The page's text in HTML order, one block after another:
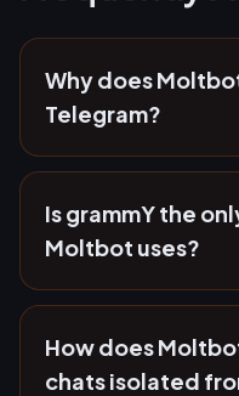
Why does
Telegram?
Is grammY the
Moltbot uses?
How does
chats isolated